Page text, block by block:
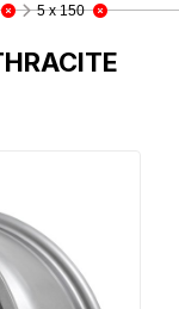
5 x 150